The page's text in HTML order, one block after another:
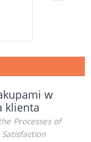
w
klienta
Processes of
Satisfaction